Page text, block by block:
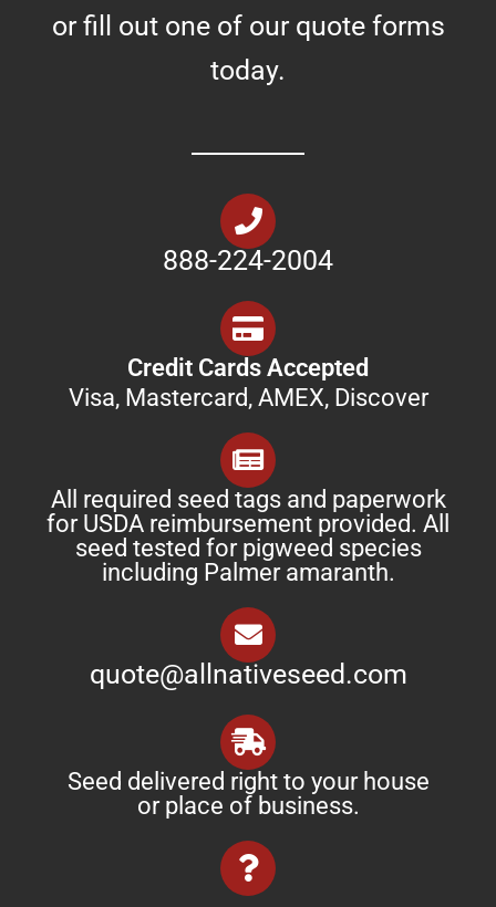
or fill out one of our quote forms
today.
888-224-2004
Credit Cards Accepted
Visa, Mastercard, AMEX, Discover
All required seed tags and paperwork
for USDA reimbursement provided. All
seed tested for pigweed species
including Palmer amaranth.
quote@allnativeseed.com
Seed delivered right to your house
or place of business.